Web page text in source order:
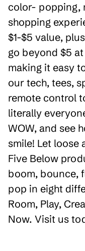
color- popping,
shopping
$1-$5 value,
go beyond $5
making it easy
our tech, tees,
remote control
literally
WOW, and see
smile! Let loose
Five Below
boom, bounce,
pop in eight
Room, Play,
Now. Visit us